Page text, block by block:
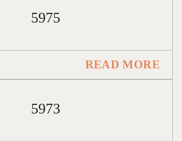
5975
READ MORE
5973